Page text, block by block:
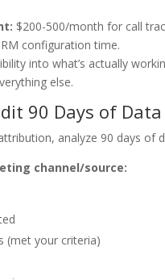
$200-500/month for call
configuration time.
into what’s actually
else.
90 Days of Data
analyze 90 days of
channel/source:
(met your criteria)